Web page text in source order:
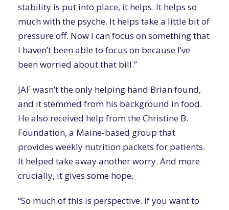
stability is put into place, it helps. It helps so
much with the psyche. It helps take a little bit of
pressure off. Now I can focus on something that
I haven’t been able to focus on because I’ve
been worried about that bill.”
JAF wasn’t the only helping hand Brian found,
and it stemmed from his background in food.
He also received help from the Christine B.
Foundation, a Maine-based group that
provides weekly nutrition packets for patients.
It helped take away another worry. And more
crucially, it gives some hope.
“So much of this is perspective. If you want to